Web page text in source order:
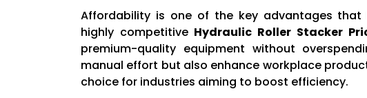
Affordability is one of the key advantages that
highly competitive Hydraulic Roller Stacker
premium-quality equipment without
manual effort but also enhance workplace
choice for industries aiming to boost efficiency.